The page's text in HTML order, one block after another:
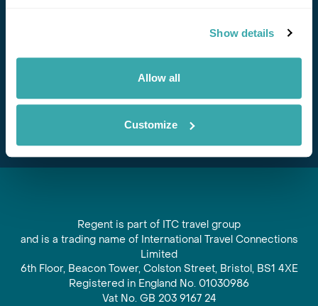
Show details
Allow all
Customize
Stay in Touch
Subscribe for our newsletter and to hear about exciting
offers and experiences
Subscribe
Regent is part of ITC travel group
and is a trading name of International Travel Connections
Limited
6th Floor, Beacon Tower, Colston Street, Bristol, BS1 4XE
Registered in England No. 01030986
Vat No. GB 203 9167 24